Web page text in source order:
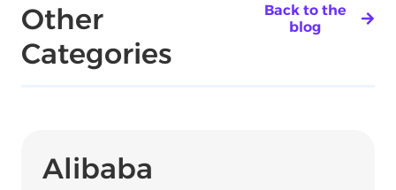
Other
Categories
Back to the
blog
Alibaba